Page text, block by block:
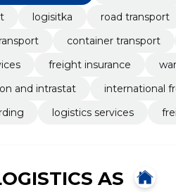
logisitka
road transport
container transport
freight insurance
and intrastat
international
logistics services
AS